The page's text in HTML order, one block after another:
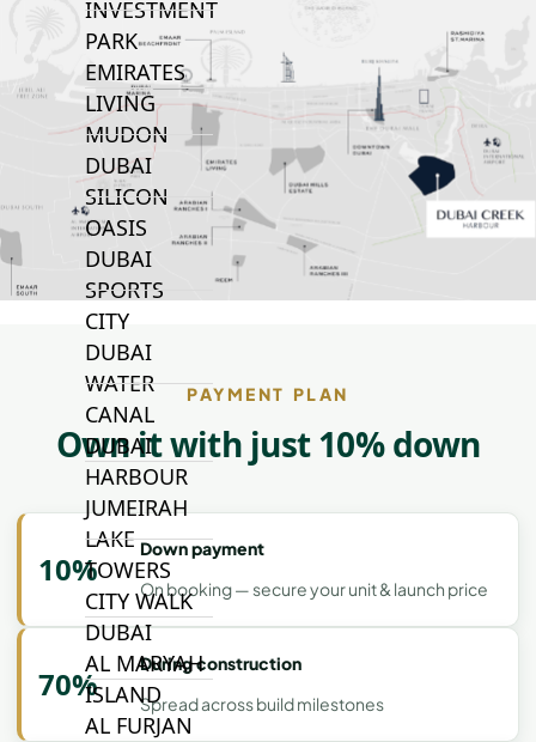
INVESTMENT
PARK
EMIRATES
LIVING
MUDON
DUBAI
SILICON
OASIS
DUBAI
SPORTS
CITY
DUBAI
WATER
CANAL
DUBAI
HARBOUR
JUMEIRAH
LAKE
TOWERS
CITY WALK
DUBAI
AL MARYAH
ISLAND
AL FURJAN
PAYMENT PLAN
Own it with just 10% down
10%
Down payment
On booking — secure your unit & launch price
70%
During construction
Spread across build milestones